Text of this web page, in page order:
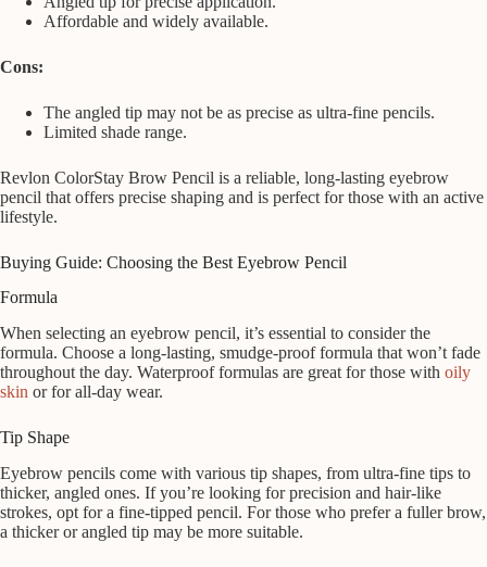
Affordable and widely available.
Cons:
The angled tip may not be as precise as ultra-fine pencils.
Limited shade range.
Revlon ColorStay Brow Pencil is a reliable, long-lasting eyebrow
pencil that offers precise shaping and is perfect for those with an active
lifestyle.
Buying Guide: Choosing the Best Eyebrow Pencil
Formula
When selecting an eyebrow pencil, it’s essential to consider the
formula. Choose a long-lasting, smudge-proof formula that won’t fade
throughout the day. Waterproof formulas are great for those with oily
skin or for all-day wear.
Tip Shape
Eyebrow pencils come with various tip shapes, from ultra-fine tips to
thicker, angled ones. If you’re looking for precision and hair-like
strokes, opt for a fine-tipped pencil. For those who prefer a fuller brow,
a thicker or angled tip may be more suitable.